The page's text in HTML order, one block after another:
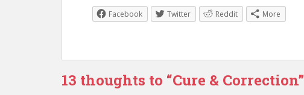
Facebook Twitter Reddit More
13 thoughts to “Cure & Correction”